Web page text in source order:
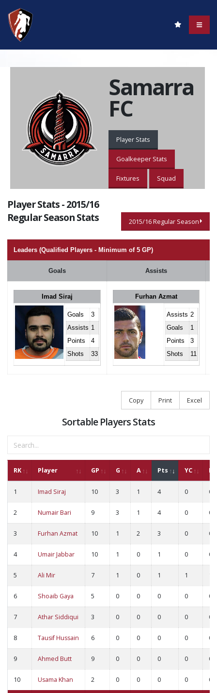
Samarra
FC
Player Stats
Goalkeeper Stats
Fixtures Squad
Player Stats - 2015/16
Regular Season Stats
2015/16 Regular Season
Leaders (Qualified Players - Minimum of 5 GP)
Goals Assists
Imad Siraj
Goals
3
Assists 1
Points
4
Shots
33
Furhan Azmat
Assists 2
Goals
1
Points
3
Shots
11
Copy Print Excel
Sortable Players Stats
RK Player GP G A Pts YC RC
1 Imad Siraj 10 3 1 4 0 0
2 Numair Bari 9 3 1 4 0 0
3 Furhan Azmat 10 1 2 3 0 0
4 Umair Jabbar 10 1 0 1 0 0
5 Ali Mir 7 1 0 1 1
6 Shoaib Gaya 5 0 0 0 0 0
7 Athar Siddiqui 3 0 0 0 0 0
8 Tausif Hussain 6 0 0 0 0 0
9 Ahmed Butt 9 0 0 0 0 0
10 Usama Khan 2 0 0 0 0 0